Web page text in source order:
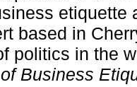
etiquette
based in
politics in the
Business